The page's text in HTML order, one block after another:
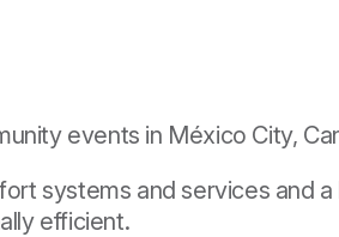
events in México City,
systems and services and
efficient.